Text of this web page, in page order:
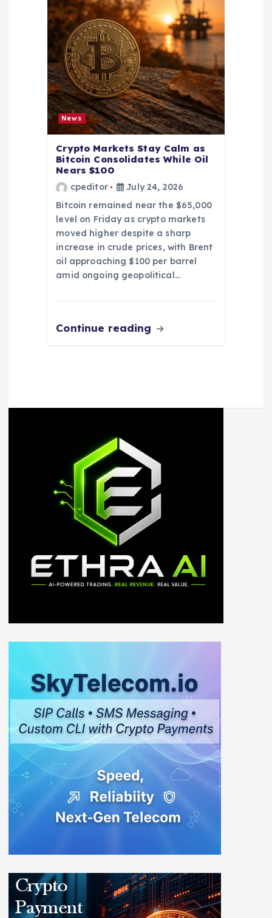
News
Crypto Markets Stay Calm as
Bitcoin Consolidates While Oil
Nears $100
cpeditor
July 24, 2026
Bitcoin remained near the $65,000
level on Friday as crypto markets
moved higher despite a sharp
increase in crude prices, with Brent
oil approaching $100 per barrel
amid ongoing geopolitical…
Continue reading